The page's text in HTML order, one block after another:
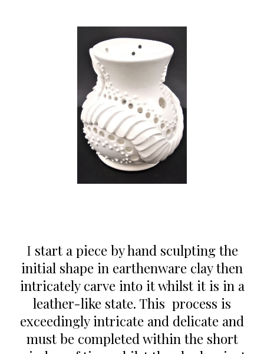
I start a piece byhand sculpting the
initial shape in earthenware clay then
intricately carve into itwhilst it is in a
leather-like state. This process is
exceedingly intricate and delicate and
must be completed within the short